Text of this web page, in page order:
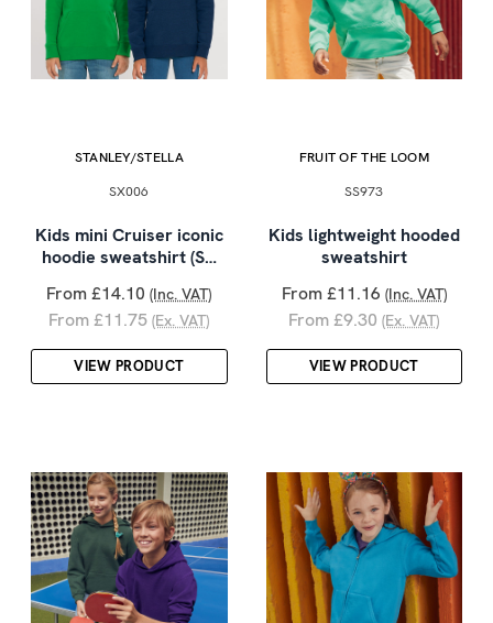
STANLEY/STELLA
SX006
Kids mini Cruiser iconic
hoodie sweatshirt (S…
From £14.10 (Inc. VAT)
From £11.75 (Ex. VAT)
VIEW PRODUCT
FRUIT OF THE LOOM
SS973
Kids lightweight hooded
sweatshirt
From £11.16 (Inc. VAT)
From £9.30 (Ex. VAT)
VIEW PRODUCT